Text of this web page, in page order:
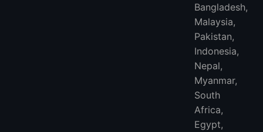
Bangladesh,
Malaysia,
Pakistan,
Indonesia,
Nepal,
Myanmar,
South
Africa,
Egypt,